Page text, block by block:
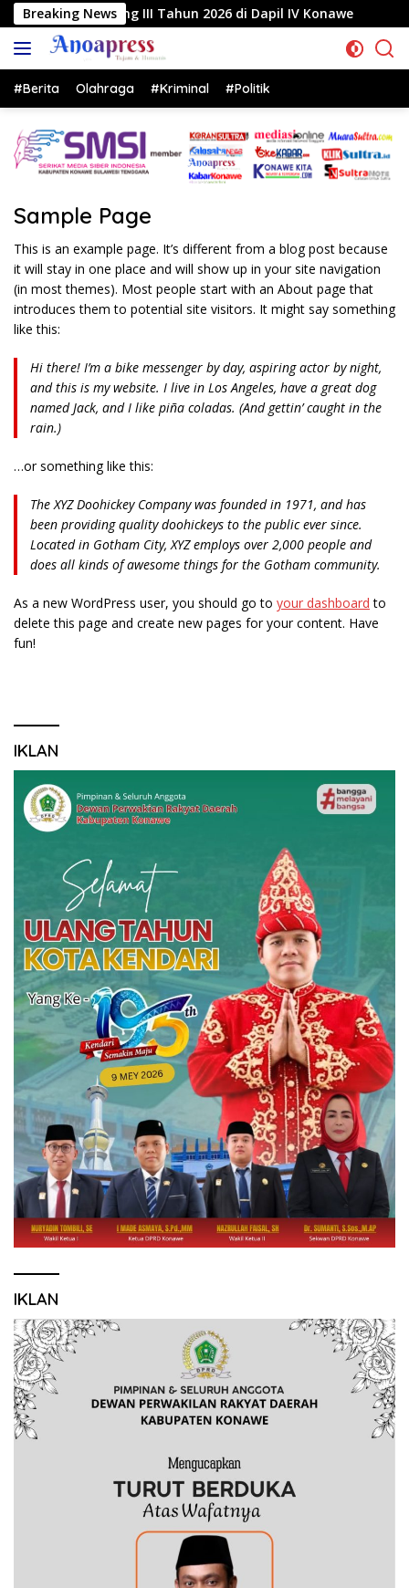
Langsung
ke
konten
Breaking News
III Tahun 2026 di Dapil IV Konawe Reses di
#Berita Olahraga #Kriminal #Politik
Sample Page
This is an example page. It’s different from a blog post because
it will stay in one place and will show up in your site navigation
(in most themes). Most people start with an About page that
introduces them to potential site visitors. It might say something
like this:
Hi there! I’m a bike messenger by day, aspiring actor by night,
and this is my website. I live in Los Angeles, have a great dog
named Jack, and I like piña coladas. (And gettin’ caught in the
rain.)
…or something like this:
The XYZ Doohickey Company was founded in 1971, and has
been providing quality doohickeys to the public ever since.
Located in Gotham City, XYZ employs over 2,000 people and
does all kinds of awesome things for the Gotham community.
As a new WordPress user, you should go to your dashboard to
delete this page and create new pages for your content. Have
fun!
IKLAN
IKLAN